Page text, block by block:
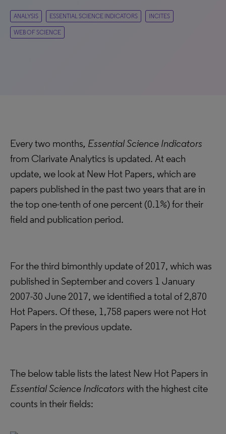
ANALYSIS ESSENTIAL SCIENCE INDICATORS INCITES
WEB OF SCIENCE
Every two months, Essential Science Indicators
from Clarivate Analytics is updated. At each
update, we look at New Hot Papers, which are
papers published in the past two years that are in
the top one-tenth of one percent (0.1%) for their
field and publication period.
For the third bimonthly update of 2017, which was
published in September and covers 1 January
2007-30 June 2017, we identified a total of 2,870
Hot Papers. Of these, 1,758 papers were not Hot
Papers in the previous update.
The below table lists the latest New Hot Papers in
Essential Science Indicators with the highest cite
counts in their fields: